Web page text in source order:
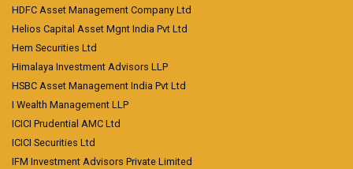
HDFC Asset Management Company Ltd
Helios Capital Asset Mgnt India Pvt Ltd
Hem Securities Ltd
Himalaya Investment Advisors LLP
HSBC Asset Management India Pvt Ltd
I Wealth Management LLP
ICICI Prudential AMC Ltd
ICICI Securities Ltd
IFM Investment Advisors Private Limited